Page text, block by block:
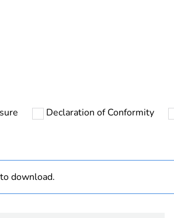
1
specific
Declaration of Conformity
download.